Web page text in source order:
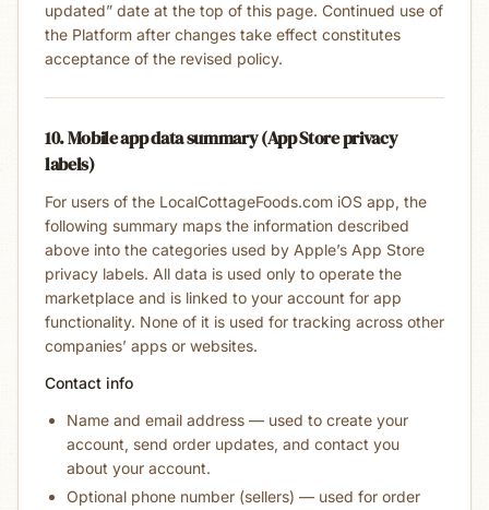
updated” date at the top of this page. Continued use of
the Platform after changes take effect constitutes
acceptance of the revised policy.
10. Mobile app data summary (App Store privacy
labels)
For users of the LocalCottageFoods.com iOS app, the
following summary maps the information described
above into the categories used by Apple’s App Store
privacy labels. All data is used only to operate the
marketplace and is linked to your account for app
functionality. None of it is used for tracking across other
companies’ apps or websites.
Contact info
Name and email address — used to create your
account, send order updates, and contact you
about your account.
Optional phone number (sellers) — used for order